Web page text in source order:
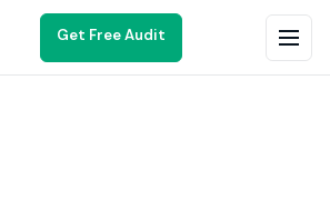
Get Free Audit